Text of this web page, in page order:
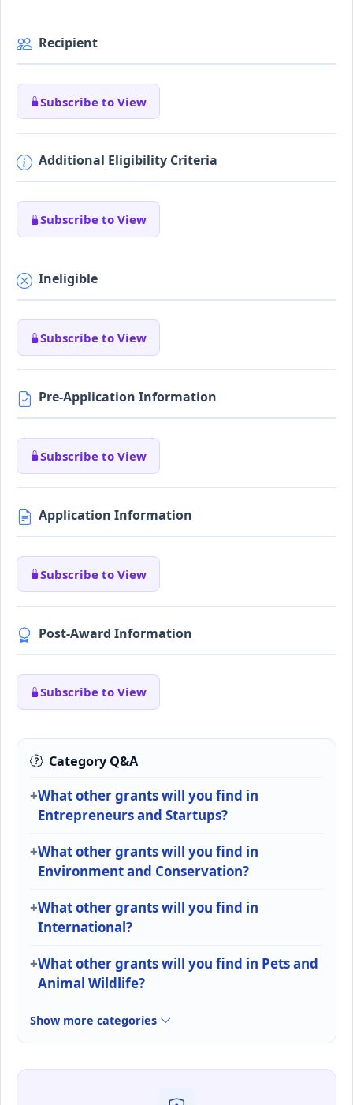
Recipient
Subscribe to View
Additional Eligibility Criteria
Subscribe to View
Ineligible
Subscribe to View
Pre-Application Information
Subscribe to View
Application Information
Subscribe to View
Post-Award Information
Subscribe to View
Category Q&A
What other grants will you find in
Entrepreneurs and Startups?
What other grants will you find in
Environment and Conservation?
What other grants will you find in
International?
What other grants will you find in Pets and
Animal Wildlife?
Show more categories